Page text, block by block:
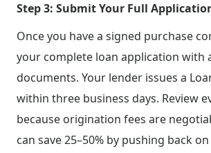
Step 3: Submit Your Full
Once you have a signed purchase
your complete loan application with
documents. Your lender issues a
within three business days. Review
because origination fees are
can save 25–50% by pushing back